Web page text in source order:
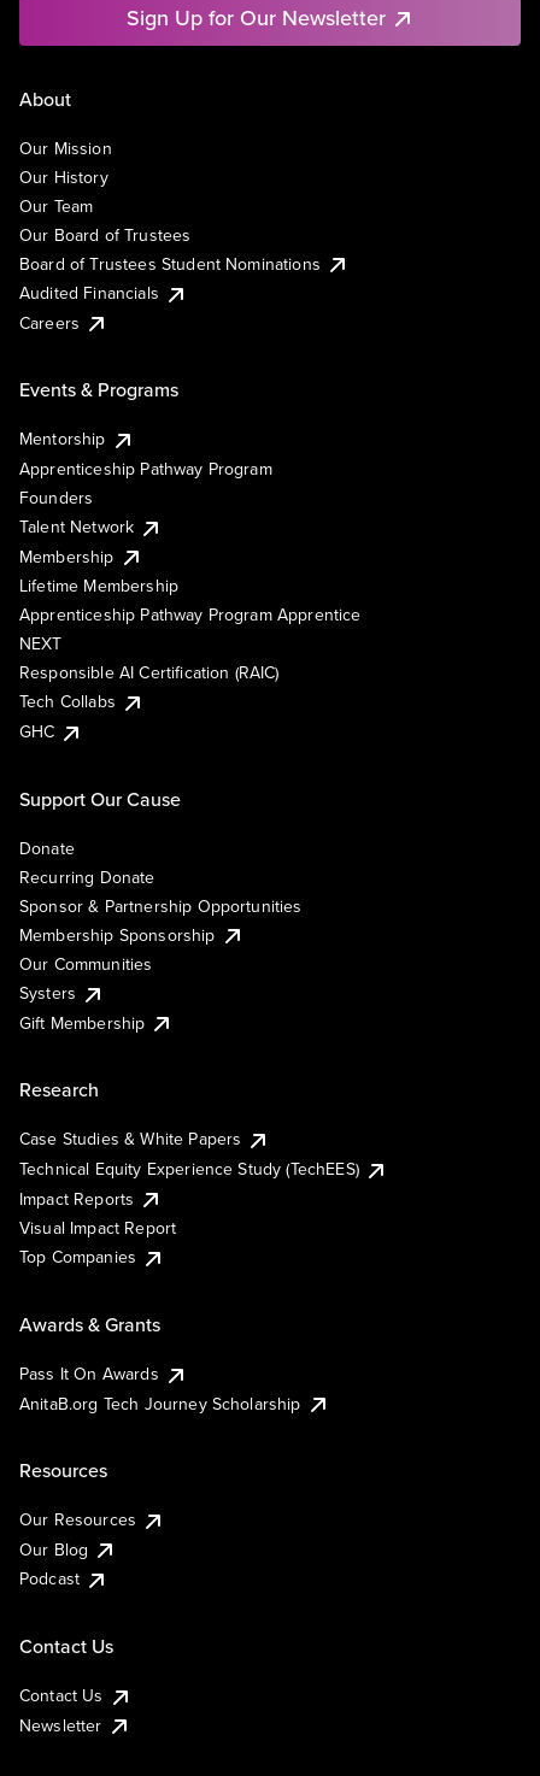
Sign Up for Our Newsletter
About
Our Mission
Our History
Our Team
Our Board of Trustees
Board of Trustees Student Nominations
Audited Financials
Careers
Events & Programs
Mentorship
Apprenticeship Pathway Program
Founders
Talent Network
Membership
Lifetime Membership
Apprenticeship Pathway Program Apprentice
NEXT
Responsible AI Certification (RAIC)
Tech Collabs
GHC
Support Our Cause
Donate
Recurring Donate
Sponsor & Partnership Opportunities
Membership Sponsorship
Our Communities
Systers
Gift Membership
Research
Case Studies & White Papers
Technical Equity Experience Study (TechEES)
Impact Reports
Visual Impact Report
Top Companies
Awards & Grants
Pass It On Awards
AnitaB.org Tech Journey Scholarship
Resources
Our Resources
Our Blog
Podcast
Contact Us
Contact Us
Newsletter